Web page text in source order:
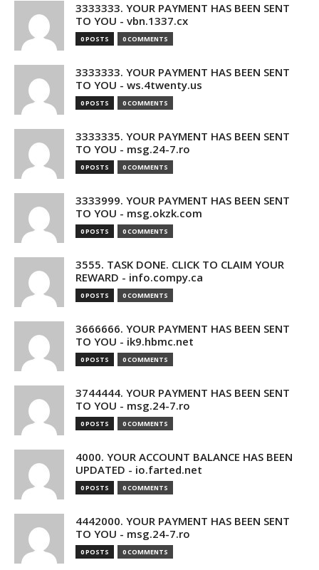
3333333. YOUR PAYMENT HAS BEEN SENT
TO YOU - vbn.1337.cx
0 POSTS 0 COMMENTS
3333333. YOUR PAYMENT HAS BEEN SENT
TO YOU - ws.4twenty.us
0 POSTS 0 COMMENTS
3333335. YOUR PAYMENT HAS BEEN SENT
TO YOU - msg.24-7.ro
0 POSTS 0 COMMENTS
3333999. YOUR PAYMENT HAS BEEN SENT
TO YOU - msg.okzk.com
0 POSTS 0 COMMENTS
3555. TASK DONE. CLICK TO CLAIM YOUR
REWARD - info.compy.ca
0 POSTS 0 COMMENTS
3666666. YOUR PAYMENT HAS BEEN SENT
TO YOU - ik9.hbmc.net
0 POSTS 0 COMMENTS
3744444. YOUR PAYMENT HAS BEEN SENT
TO YOU - msg.24-7.ro
0 POSTS 0 COMMENTS
4000. YOUR ACCOUNT BALANCE HAS BEEN
UPDATED - io.farted.net
0 POSTS 0 COMMENTS
4442000. YOUR PAYMENT HAS BEEN SENT
TO YOU - msg.24-7.ro
0 POSTS 0 COMMENTS